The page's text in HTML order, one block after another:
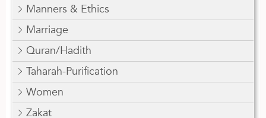
Manners & Ethics
Marriage
Quran/Hadith
Taharah-Purification
Women
Zakat